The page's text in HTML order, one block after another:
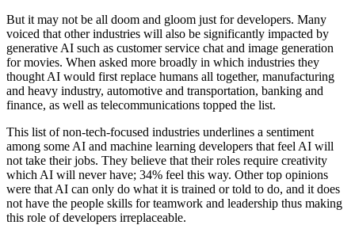
But it may not be all doom and gloom just for developers. Many
voiced that other industries will also be significantly impacted by
generative AI such as customer service chat and image generation
for movies. When asked more broadly in which industries they
thought AI would first replace humans all together, manufacturing
and heavy industry, automotive and transportation, banking and
finance, as well as telecommunications topped the list.
This list of non-tech-focused industries underlines a sentiment
among some AI and machine learning developers that feel AI will
not take their jobs. They believe that their roles require creativity
which AI will never have; 34% feel this way. Other top opinions
were that AI can only do what it is trained or told to do, and it does
not have the people skills for teamwork and leadership thus making
this role of developers irreplaceable.